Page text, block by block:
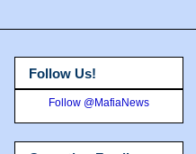
Follow Us!
Follow @MafiaNews